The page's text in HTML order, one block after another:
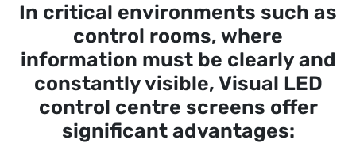
In critical environments such as
control rooms, where
information must be clearly and
constantly visible, Visual LED
control centre screens offer
significant advantages: